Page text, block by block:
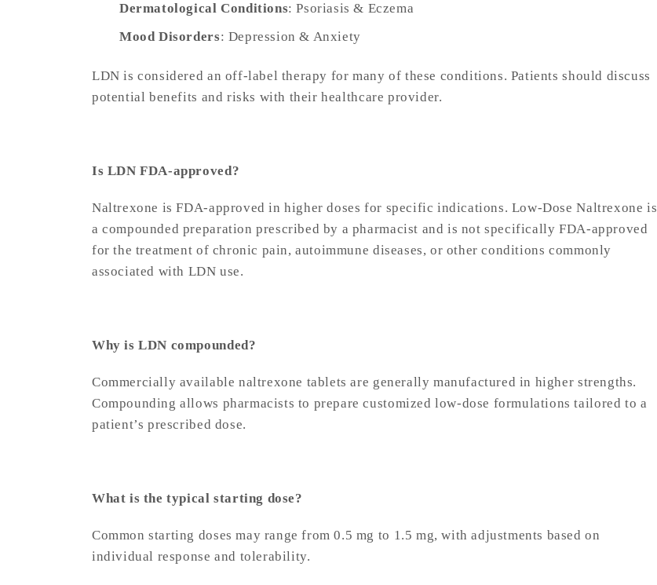
Dermatological Conditions: Psoriasis & Eczema
Mood Disorders: Depression & Anxiety
LDN is considered an off-label therapy for many of these conditions. Patients should discuss
potential benefits and risks with their healthcare provider.
Is LDN FDA-approved?
Naltrexone is FDA-approved in higher doses for specific indications. Low-Dose Naltrexone is
a compounded preparation prescribed by a pharmacist and is not specifically FDA-approved
for the treatment of chronic pain, autoimmune diseases, or other conditions commonly
associated with LDN use.
Why is LDN compounded?
Commercially available naltrexone tablets are generally manufactured in higher strengths.
Compounding allows pharmacists to prepare customized low-dose formulations tailored to a
patient’s prescribed dose.
What is the typical starting dose?
Common starting doses may range from 0.5 mg to 1.5 mg, with adjustments based on
individual response and tolerability.